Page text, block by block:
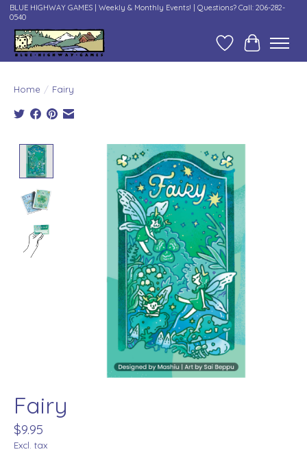
BLUE HIGHWAY GAMES | Weekly & Monthly Events! | Questions? Call: 206-282-
0540
Wish ListCart
Home / Fairy
Product image slideshow Items
Fairy
$9.95
Excl. tax